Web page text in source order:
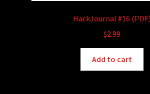
HackJournal #16 (PDF)
$2.99
Add to cart